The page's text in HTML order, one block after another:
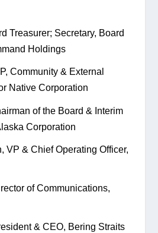
Treasurer; Secretary, Board
Holdings
Community & External
Native Corporation
of the Board & Interim
Corporation
VP & Chief Operating Officer,
of Communications,
& CEO, Bering Straits